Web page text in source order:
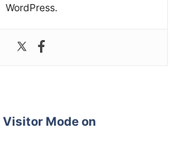
WordPress.
Visitor Mode on